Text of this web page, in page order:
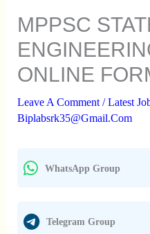
MPPSC
ONLINE
Leave A Comment /Latest
Biplabsrk35@gmail.com
WhatsApp Group
Telegram Group